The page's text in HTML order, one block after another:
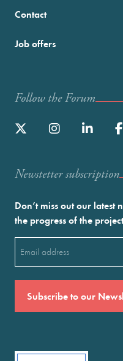
Contact
Job offers
Follow the Forum
Newstetter subscription
Don’t miss out our latest
the progress of the
(Required)